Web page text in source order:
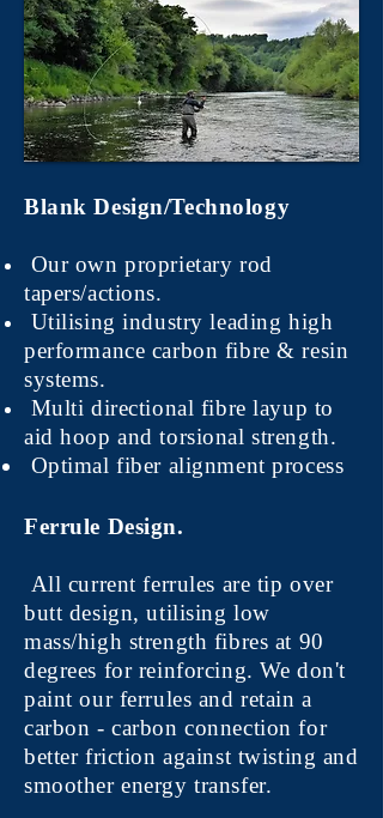
Blank Design/Technology
Our own proprietary rod
tapers/actions.
Utilising industry leading high
performance carbon fibre & resin
systems.
Multi directional fibre layup to
aid hoop and torsional strength.
Optimal fiber alignment process
Ferrule Design.
All current ferrules are tip over
butt design, utilising low
mass/high strength fibres at 90
degrees for reinforcing. We don't
paint our ferrules and retain a
carbon - carbon connection for
better friction against twisting and
smoother energy transfer.